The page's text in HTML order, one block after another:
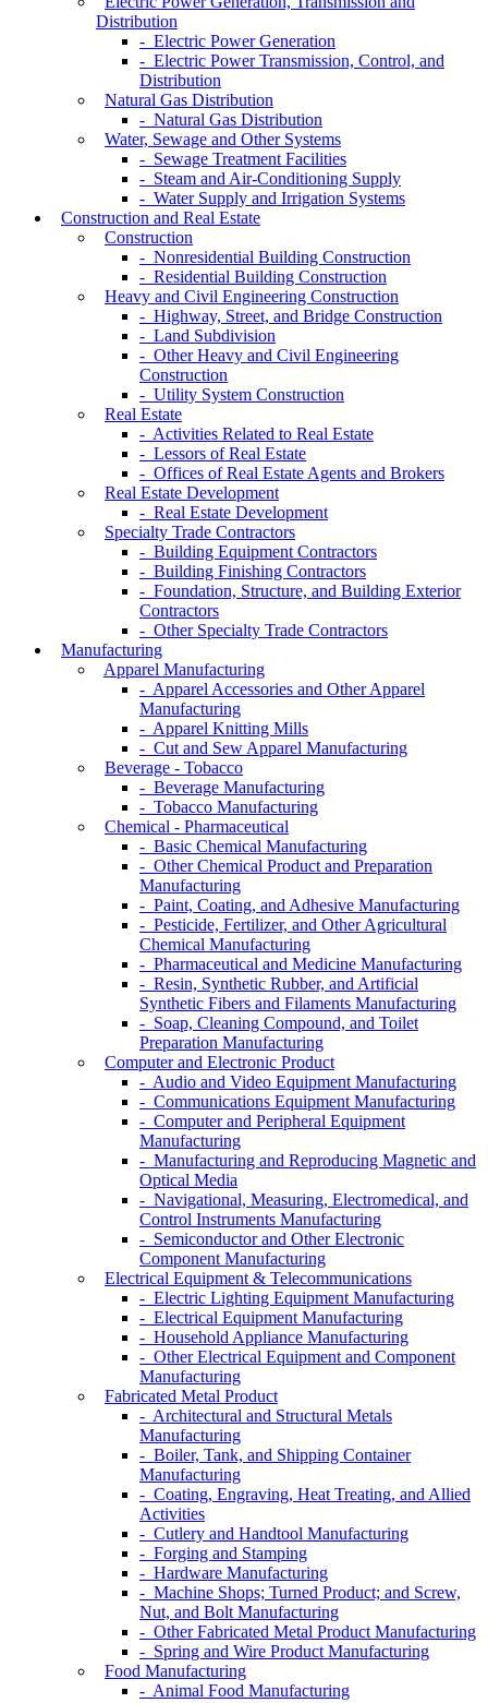
Distribution
- Electric Power Generation
- Electric Power Transmission, Control, and
Distribution
Natural Gas Distribution
- Natural Gas Distribution
Water, Sewage and Other Systems
- Sewage Treatment Facilities
- Steam and Air-Conditioning Supply
- Water Supply and Irrigation Systems
Construction and Real Estate
Construction
- Nonresidential Building Construction
- Residential Building Construction
Heavy and Civil Engineering Construction
- Highway, Street, and Bridge Construction
- Land Subdivision
- Other Heavy and Civil Engineering
Construction
- Utility System Construction
Real Estate
- Activities Related to Real Estate
- Lessors of Real Estate
- Offices of Real Estate Agents and Brokers
Real Estate Development
- Real Estate Development
Specialty Trade Contractors
- Building Equipment Contractors
- Building Finishing Contractors
- Foundation, Structure, and Building Exterior
Contractors
- Other Specialty Trade Contractors
Manufacturing
Apparel Manufacturing
- Apparel Accessories and Other Apparel
Manufacturing
- Apparel Knitting Mills
- Cut and Sew Apparel Manufacturing
Beverage - Tobacco
- Beverage Manufacturing
- Tobacco Manufacturing
Chemical - Pharmaceutical
- Basic Chemical Manufacturing
- Other Chemical Product and Preparation
Manufacturing
- Paint, Coating, and Adhesive Manufacturing
- Pesticide, Fertilizer, and Other Agricultural
Chemical Manufacturing
- Pharmaceutical and Medicine Manufacturing
- Resin, Synthetic Rubber, and Artificial
Synthetic Fibers and Filaments Manufacturing
- Soap, Cleaning Compound, and Toilet
Preparation Manufacturing
Computer and Electronic Product
- Audio and Video Equipment Manufacturing
- Communications Equipment Manufacturing
- Computer and Peripheral Equipment
Manufacturing
- Manufacturing and Reproducing Magnetic and
Optical Media
- Navigational, Measuring, Electromedical, and
Control Instruments Manufacturing
- Semiconductor and Other Electronic
Component Manufacturing
Electrical Equipment & Telecommunications
- Electric Lighting Equipment Manufacturing
- Electrical Equipment Manufacturing
- Household Appliance Manufacturing
- Other Electrical Equipment and Component
Manufacturing
Fabricated Metal Product
- Architectural and Structural Metals
Manufacturing
- Boiler, Tank, and Shipping Container
Manufacturing
- Coating, Engraving, Heat Treating, and Allied
Activities
- Cutlery and Handtool Manufacturing
- Forging and Stamping
- Hardware Manufacturing
- Machine Shops; Turned Product; and Screw,
Nut, and Bolt Manufacturing
- Other Fabricated Metal Product Manufacturing
- Spring and Wire Product Manufacturing
Food Manufacturing
- Animal Food Manufacturing